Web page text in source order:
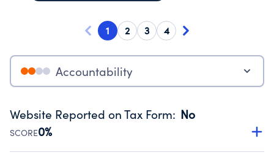
1 2 3 4
Accountability
Website Reported on Tax Form: No
SCORE0%
Disclosing the charity’s website promotes transparency